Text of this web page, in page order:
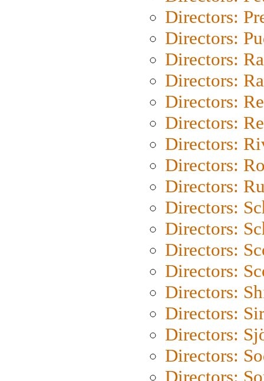
Directors:
Directors:
Directors:
Directors:
Directors:
Directors:
Directors:
Directors:
Directors:
Directors:
Directors:
Directors:
Directors:
Directors:
Directors:
Directors:
Directors:
Directors: